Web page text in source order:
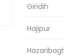
Giridih
Hajipur